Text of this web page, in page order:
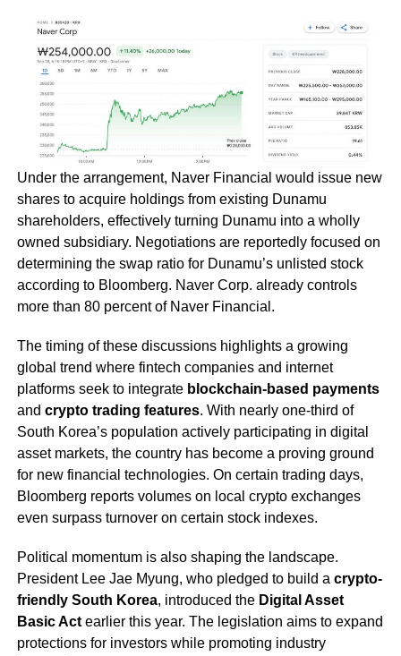
Under the arrangement, Naver Financial would issue new
shares to acquire holdings from existing Dunamu
shareholders, effectively turning Dunamu into a wholly
owned subsidiary. Negotiations are reportedly focused on
determining the swap ratio for Dunamu’s unlisted stock
according to Bloomberg. Naver Corp. already controls
more than 80 percent of Naver Financial.
The timing of these discussions highlights a growing
global trend where fintech companies and internet
platforms seek to integrate blockchain-based payments
and crypto trading features. With nearly one-third of
South Korea’s population actively participating in digital
asset markets, the country has become a proving ground
for new financial technologies. On certain trading days,
Bloomberg reports volumes on local crypto exchanges
even surpass turnover on certain stock indexes.
Political momentum is also shaping the landscape.
President Lee Jae Myung, who pledged to build a crypto-
friendly South Korea, introduced the Digital Asset
Basic Actearlier this year. The legislation aims to expand
protections for investors while promoting industry